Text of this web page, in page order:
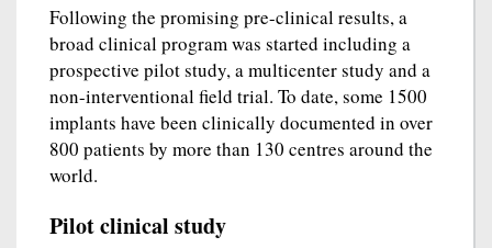
Following the promising pre-clinical results, a
broad clinical program was started including a
prospective pilot study, a multicenter study and a
non-interventional field trial. To date, some 1500
implants have been clinically documented in over
800 patients by more than 130 centres around the
world.
Pilot clinical study